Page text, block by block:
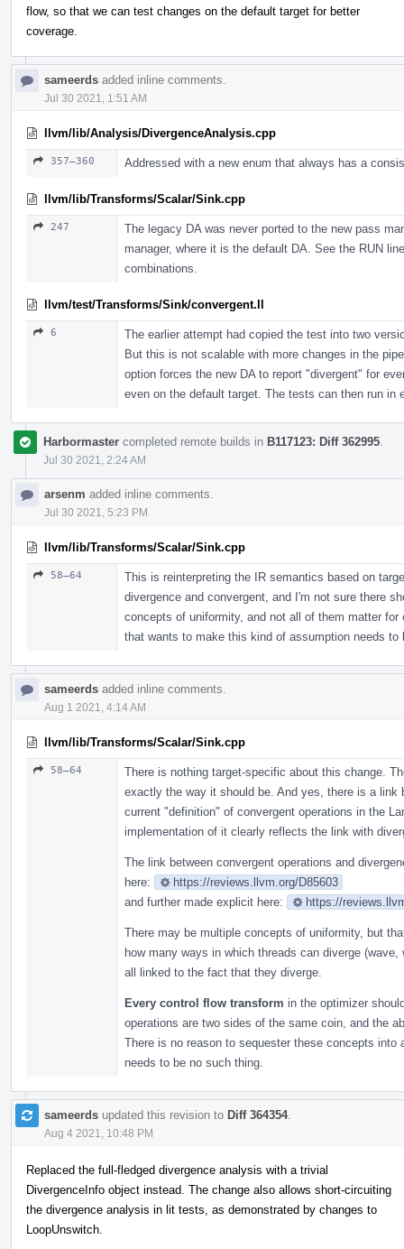
flow, so that we can test changes on the default target for better
coverage.
sameerds added inline comments.
Jul 30 2021, 1:51 AM
llvm/lib/Analysis/DivergenceAnalysis.cpp
357–360 Addressed with a new enum that always has a
llvm/lib/Transforms/Scalar/Sink.cpp
247
The legacy DA was never ported to the new pass
manager, where it is the default DA. See the RUN
combinations.
llvm/test/Transforms/Sink/convergent.ll
6
The earlier attempt had copied the test into two
But this is not scalable with more changes in the
option forces the new DA to report "divergent" for
even on the default target. The tests can then run in
Harbormaster completed remote builds in B117123: Diff 362995
Jul 30 2021, 2:24 AM
arsenm added inline comments.
Jul 30 2021, 5:23 PM
llvm/lib/Transforms/Scalar/Sink.cpp
58–64
This is reinterpreting the IR semantics based on
divergence and convergent, and I'm not sure there
concepts of uniformity, and not all of them matter
that wants to make this kind of assumption needs
sameerds added inline comments.
Aug 1 2021, 4:14 AM
llvm/lib/Transforms/Scalar/Sink.cpp
58–64
There is nothing target-specific about this change.
exactly the way it should be. And yes, there is a link
current "definition" of convergent operations in the
implementation of it clearly reflects the link with
The link between convergent operations and
here:
https://reviews.llvm.org/D85603
and further made explicit here:
https://
There may be multiple concepts of uniformity, but
how many ways in which threads can diverge
all linked to the fact that they diverge.
Every control flow transform in the optimizer
operations are two sides of the same coin, and the
There is no reason to sequester these concepts
needs to be no such thing.
sameerds updated this revision to Diff 364354.
Aug 4 2021, 10:48 PM
Replaced the full-fledged divergence analysis with a trivial
DivergenceInfo object instead. The change also allows short-circuiting
the divergence analysis in lit tests, as demonstrated by changes to
LoopUnswitch.